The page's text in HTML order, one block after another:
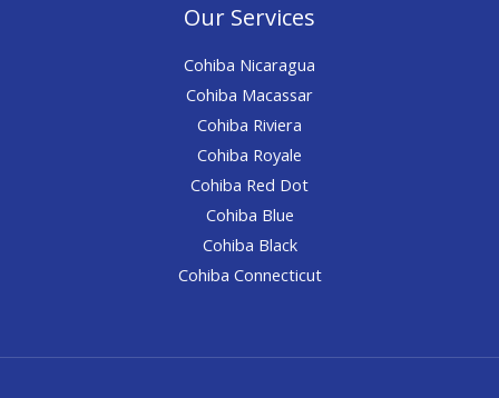
Our Services
Cohiba Nicaragua
Cohiba Macassar
Cohiba Riviera
Cohiba Royale
Cohiba Red Dot
Cohiba Blue
Cohiba Black
Cohiba Connecticut